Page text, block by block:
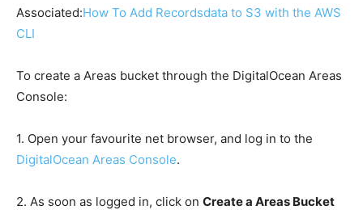
Associated:How To Add Recordsdata to S3 with the AWS
CLI
To create a Areas bucket through the DigitalOcean Areas
Console:
1. Open your favourite net browser, and log in to the
DigitalOcean Areas Console.
2. As soon as logged in, click on Create a Areas Bucket